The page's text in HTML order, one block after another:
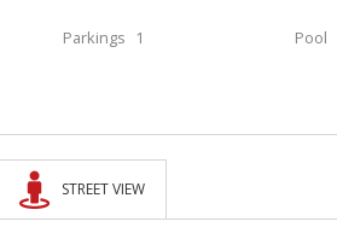
Parkings 1 Pool
STREET VIEW